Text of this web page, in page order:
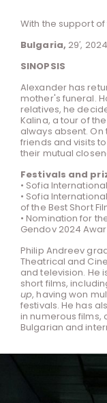
With the support
Bulgaria, 29′,
SINOPSIS
Alexander has
mother's funeral.
relatives, he
Kalina, a tour of
always absent.
friends and visits
their mutual
Festivals and
• Sofia
• Sofia
of the Best Short
• Nomination for
Gendov 2024
Philip Andreev
Theatrical and
and television. He
short films,
up, having won
festivals. He has
in numerous films,
Bulgarian and